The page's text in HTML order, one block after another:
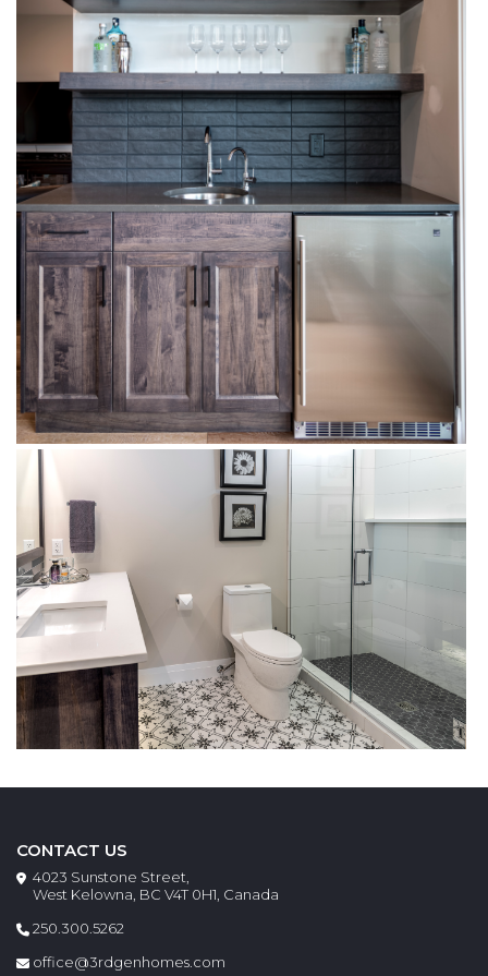
CONTACT US
4023 Sunstone Street,
West Kelowna, BC V4T 0H1, Canada
250.300.5262
office@3rdgenhomes.com